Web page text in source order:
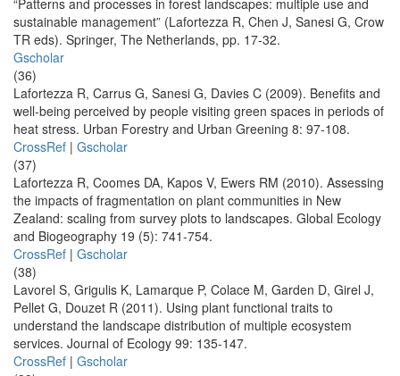
“Patterns and processes in forest landscapes: multiple use and
sustainable management” (Lafortezza R, Chen J, Sanesi G, Crow
TR eds). Springer, The Netherlands, pp. 17-32.
Gscholar
(36)
Lafortezza R, Carrus G, Sanesi G, Davies C (2009). Benefits and
well-being perceived by people visiting green spaces in periods of
heat stress. Urban Forestry and Urban Greening 8: 97-108.
CrossRef | Gscholar
(37)
Lafortezza R, Coomes DA, Kapos V, Ewers RM (2010). Assessing
the impacts of fragmentation on plant communities in New
Zealand: scaling from survey plots to landscapes. Global Ecology
and Biogeography 19 (5): 741-754.
CrossRef | Gscholar
(38)
Lavorel S, Grigulis K, Lamarque P, Colace M, Garden D, Girel J,
Pellet G, Douzet R (2011). Using plant functional traits to
understand the landscape distribution of multiple ecosystem
services. Journal of Ecology 99: 135-147.
CrossRef | Gscholar